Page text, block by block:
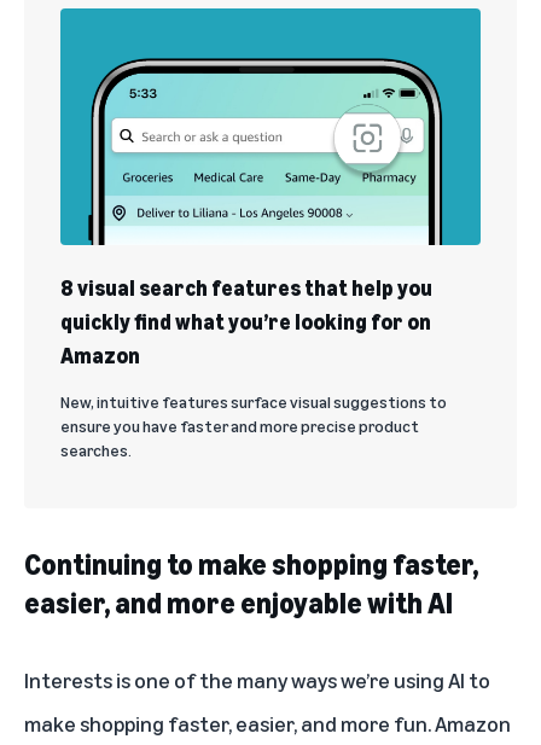
8 visual search features that help you
quickly find what you’re looking for on
Amazon
New, intuitive features surface visual suggestions to
ensure you have faster and more precise product
searches.
Continuing to make shopping faster,
easier, and more enjoyable with AI
Interests is one of the many ways we’re using AI to
make shopping faster, easier, and more fun. Amazon